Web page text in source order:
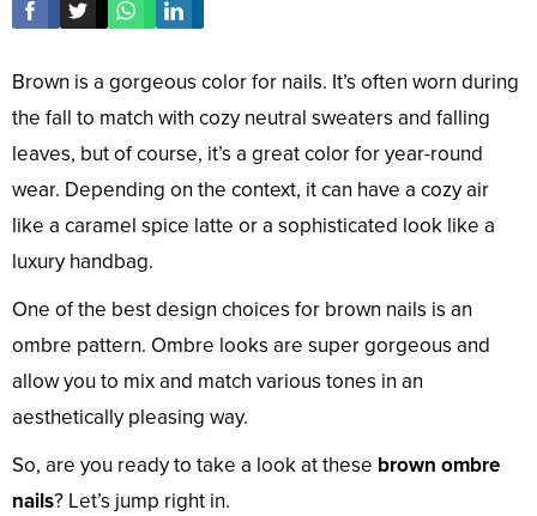
Brown is a gorgeous color for nails. It’s often worn during
the fall to match with cozy neutral sweaters and falling
leaves, but of course, it’s a great color for year-round
wear. Depending on the context, it can have a cozy air
like a caramel spice latte or a sophisticated look like a
luxury handbag.
One of the best design choices for brown nails is an
ombre pattern. Ombre looks are super gorgeous and
allow you to mix and match various tones in an
aesthetically pleasing way.
So, are you ready to take a look at these brown ombre
nails? Let’s jump right in.